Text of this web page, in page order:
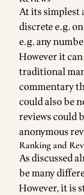
At its simplest
discrete e.g.
e.g. any
However it
traditional
commentary
could also be
reviews could
anonymous
Ranking and
As discussed
be many
However, it is